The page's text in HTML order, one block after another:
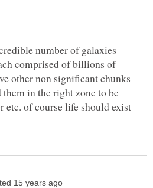
number of galaxies
comprised of billions of
other non significant chunks
in the right zone to be
etc. of course life should exist